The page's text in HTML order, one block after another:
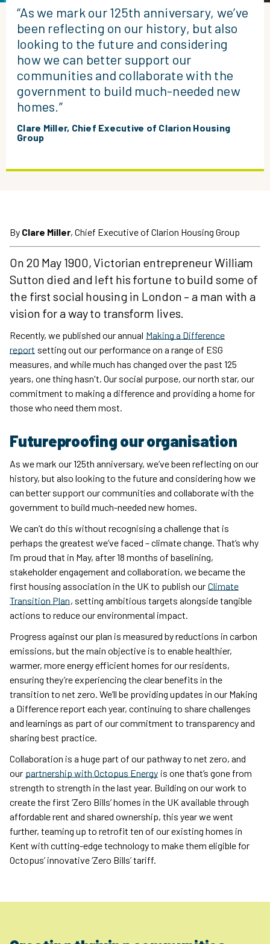
“As we mark our 125th anniversary, we’ve
been reflecting on our history, but also
looking to the future and considering
how we can better support our
communities and collaborate with the
government to build much-needed new
homes.”
Clare Miller, Chief Executive of Clarion Housing
Group
By Clare Miller, Chief Executive of Clarion Housing Group
On 20 May 1900, Victorian entrepreneur William
Sutton died and left his fortune to build some of
the first social housing in London – a man with a
vision for a way to transform lives.
Recently, we published our annual Making a Difference
report setting out our performance on a range of ESG
measures, and while much has changed over the past 125
years, one thing hasn't. Our social purpose, our north star, our
commitment to making a difference and providing a home for
those who need them most.
Futureproofing our organisation
As we mark our 125th anniversary, we’ve been reflecting on our
history, but also looking to the future and considering how we
can better support our communities and collaborate with the
government to build much-needed new homes.
We can’t do this without recognising a challenge that is
perhaps the greatest we’ve faced – climate change. That’s why
I’m proud that in May, after 18 months of baselining,
stakeholder engagement and collaboration, we became the
first housing association in the UK to publish our Climate
Transition Plan, setting ambitious targets alongside tangible
actions to reduce our environmental impact.
Progress against our plan is measured by reductions in carbon
emissions, but the main objective is to enable healthier,
warmer, more energy efficient homes for our residents,
ensuring they’re experiencing the clear benefits in the
transition to net zero. We’ll be providing updates in our Making
a Difference report each year, continuing to share challenges
and learnings as part of our commitment to transparency and
sharing best practice.
Collaboration is a huge part of our pathway to net zero, and
our partnership with Octopus Energy is one that’s gone from
strength to strength in the last year. Building on our work to
create the first ‘Zero Bills’ homes in the UK available through
affordable rent and shared ownership, this year we went
further, teaming up to retrofit ten of our existing homes in
Kent with cutting-edge technology to make them eligible for
Octopus’ innovative ‘Zero Bills’ tariff.